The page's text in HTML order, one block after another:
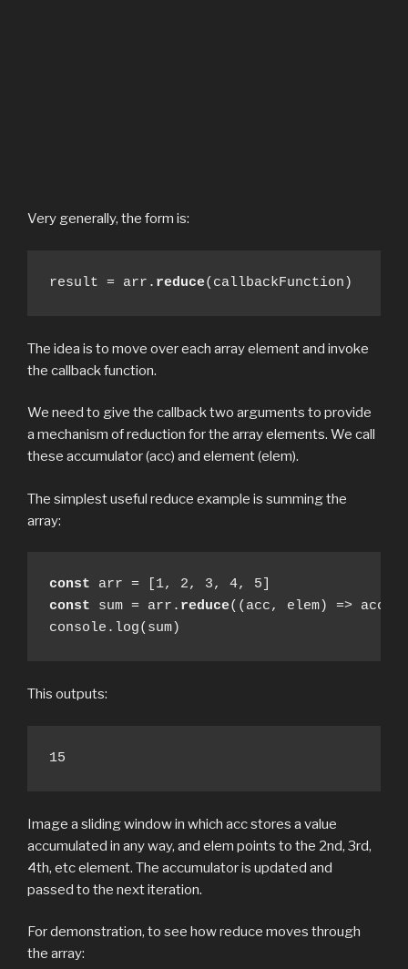
Very generally, the form is:
result = arr. reduce(callbackFunction)
The idea is to move over each array element and invoke
the callback function.
We need to give the callback two arguments to provide
a mechanism of reduction for the array elements. We call
these accumulator (acc) and element (elem).
The simplest useful reduce example is summing the
array:
const
const sum = arr. reduce((acc, elem) => acc
console.log(sum)
This outputs:
15
Image a sliding window in which acc stores a value
accumulated in any way, and elem points to the 2nd, 3rd,
4th, etc element. The accumulator is updated and
passed to the next iteration.
For demonstration, to see how reduce moves through
the array: